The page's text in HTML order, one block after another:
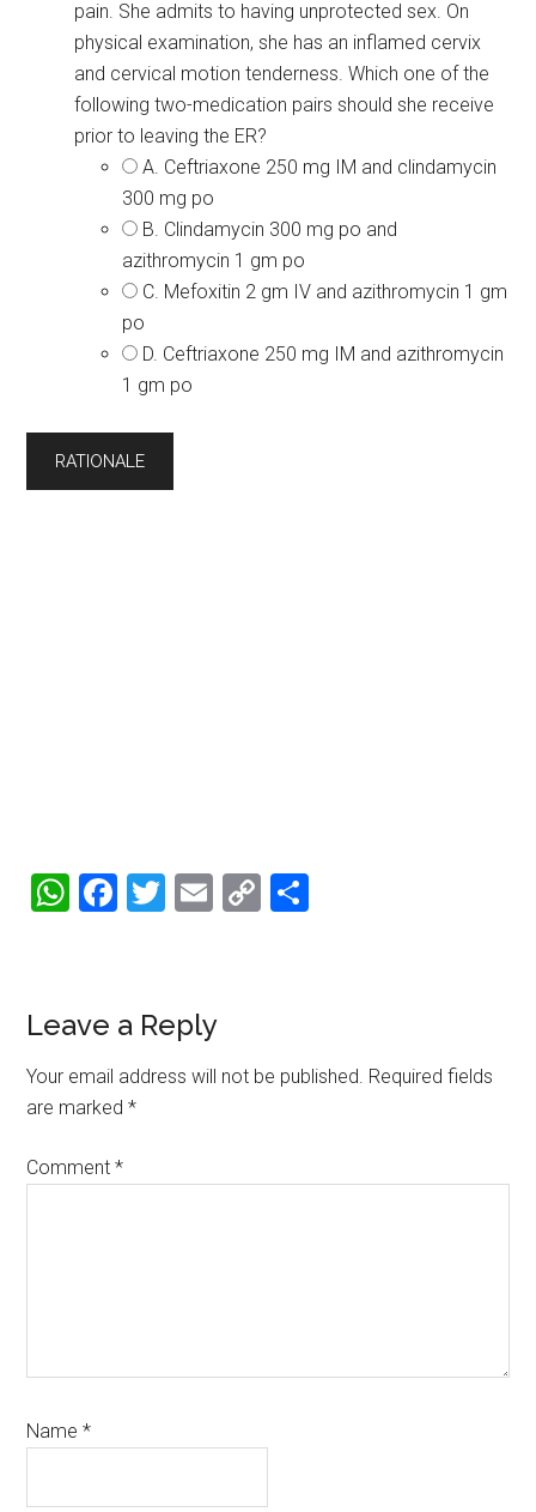
pain. She admits to having unprotected sex. On
physical examination, she has an inflamed cervix
and cervical motion tenderness. Which one of the
following two-medication pairs should she receive
prior to leaving the ER?
A. Ceftriaxone 250 mg IM and clindamycin
300 mg po
B. Clindamycin 300 mg po and
azithromycin 1 gm po
C. Mefoxitin 2 gm IV and azithromycin 1 gm
po
D. Ceftriaxone 250 mg IM and azithromycin
1 gm po
WhatsApp
Facebook
Twitter
Email
Copy
Reader
Interactions
Leave a Reply
Your email address will not be published. Required fields
are marked*
Comment*
Name*